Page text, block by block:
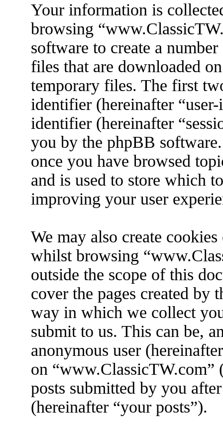
Your information is
browsing
software to create a
files that are downloaded
temporary files. The first
identifier (hereinafter
identifier (hereinafter
you by the phpBB
once you have browsed
and is used to store which
improving your user
We may also create
whilst browsing
outside the scope of this
cover the pages created by
way in which we collect
submit to us. This can be,
anonymous user
on “www.ClassicTW.com”
posts submitted by you
(hereinafter “your posts”).